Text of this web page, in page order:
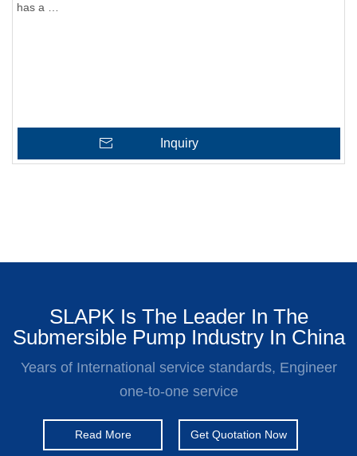
has a …
Inquiry
SLAPK Is The Leader In The
Submersible Pump Industry In China
Years of International service standards, Engineer
one-to-one service
Read More Get Quotation Now